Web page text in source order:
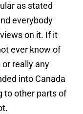
as stated
everybody
on it. If it
ever know of
or really any
into Canada
to other parts of